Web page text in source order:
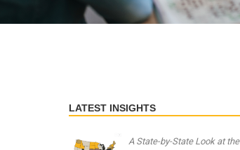
LATEST INSIGHTS
A State-by-State Look at the